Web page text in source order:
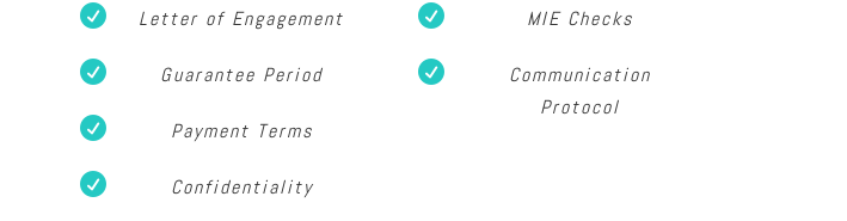
 Letter of Engagement
 Guarantee Period
 Payment Terms
 Confidentiality
 MIE Checks

Communication
Protocol